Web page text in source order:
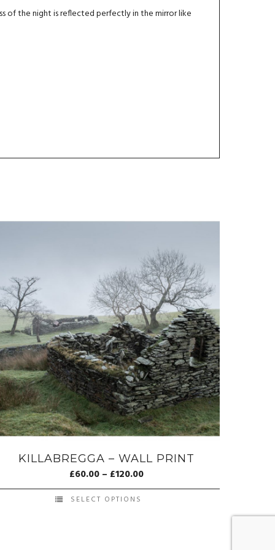
of the night is reflected perfectly in the mirror like
KILLABREGGA – WALL PRINT
£60.00– £120.00
SELECT OPTIONS